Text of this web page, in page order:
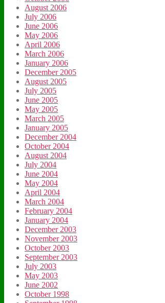
August 2006
July 2006
June 2006
May 2006
April 2006
March 2006
January 2006
December 2005
August 2005
July 2005
June 2005
May 2005
March 2005
January 2005
December 2004
October 2004
August 2004
July 2004
June 2004
May 2004
April 2004
March 2004
February 2004
January 2004
December 2003
November 2003
October 2003
September 2003
July 2003
May 2003
June 2002
October 1998